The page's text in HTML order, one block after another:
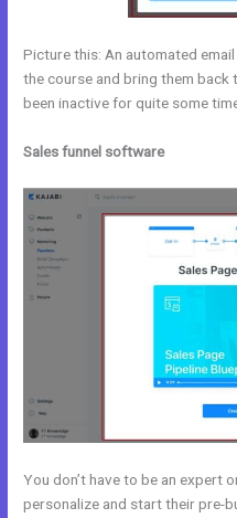
Picture this: An automated
the course and bring them
been inactive for quite some
Sales funnel software
You don’t have to be an expert
personalize and start their pre-